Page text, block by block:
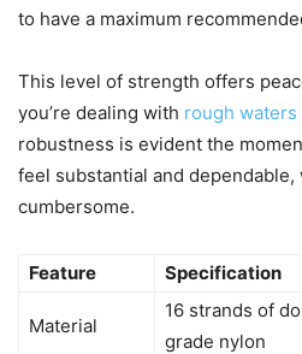
to have a maximum
This level of strength offers
you’re dealing with rough
robustness is evident the
feel substantial and
cumbersome.
Feature Specification
Material
16 strands of
grade nylon